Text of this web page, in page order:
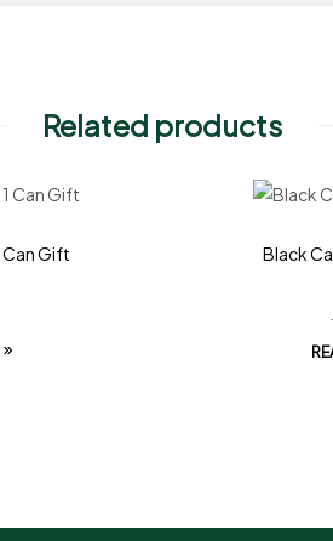
Related products
Gift Black